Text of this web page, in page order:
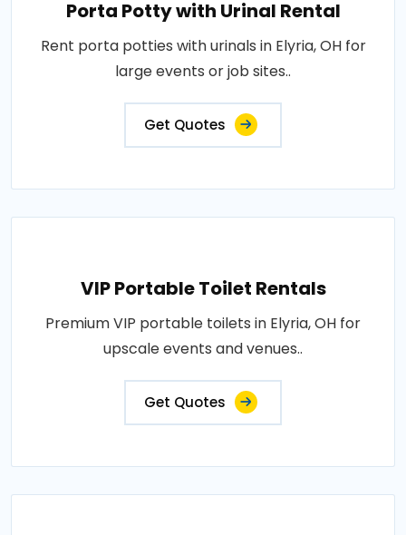
Porta Potty with Urinal Rental
Rent porta potties with urinals in Elyria, OH for
large events or job sites..
Get Quotes
VIP Portable Toilet Rentals
Premium VIP portable toilets in Elyria, OH for
upscale events and venues..
Get Quotes